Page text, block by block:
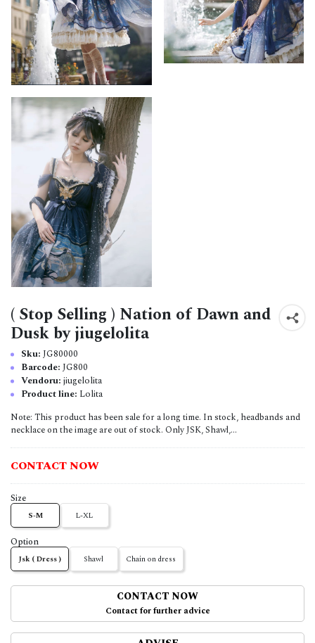
( Stop Selling ) Nation of Dawn and
Dusk by jiugelolita
Sku: JG80000
Barcode: JG800
Vendoru: jiugelolita
Product line: Lolita
Note: This product has been sale for a long time. In stock, headbands and
necklace on the image are out of stock. Only JSK, Shawl,...
CONTACT NOW
Size
S-M L-XL
Option
Jsk ( Dress ) Shawl Chain on dress
CONTACT NOW
Contact for further advice